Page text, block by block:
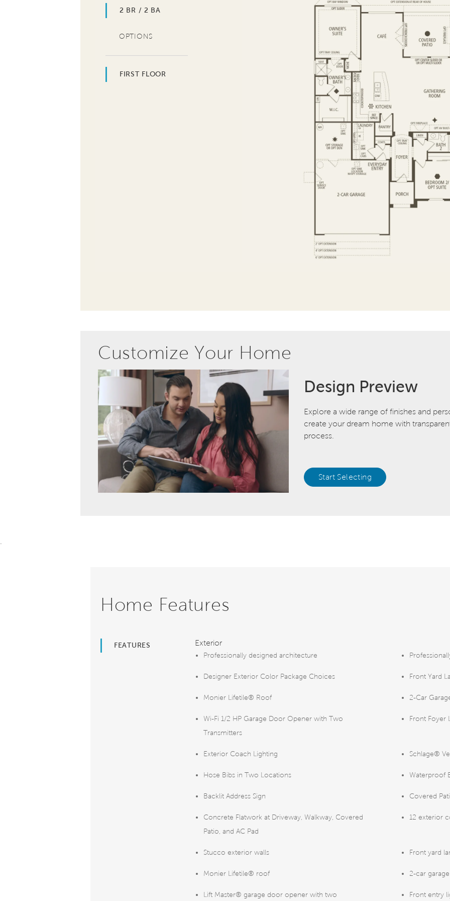
2 BR / 2 BA
OPTIONS
FIRST FLOOR
Customize Your Home
Design Preview
Explore a wide range of finishes and
create your dream home with
process.
Start Selecting
Home Features
FEATURES Exterior
Professionally designed architecture
Designer Exterior Color Package Choices Front Yard
Monier Lifetile® Roof 2-Car
Wi-Fi 1/2 HP Garage Door Opener with Two
Transmitters
Front Foyer
Exterior Coach Lighting Schlage®
Hose Bibs in Two Locations Waterproof
Backlit Address Sign Covered
Concrete Flatwork at Driveway, Walkway, Covered
Patio, and AC Pad
12 exterior
Stucco exterior walls Front yard
Monier Lifetile® roof 2-car garage
Lift Master® garage door opener with two Front entry